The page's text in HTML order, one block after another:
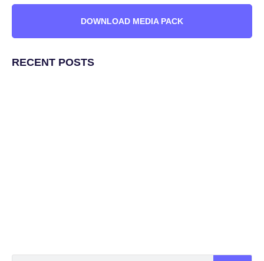
DOWNLOAD MEDIA PACK
RECENT POSTS